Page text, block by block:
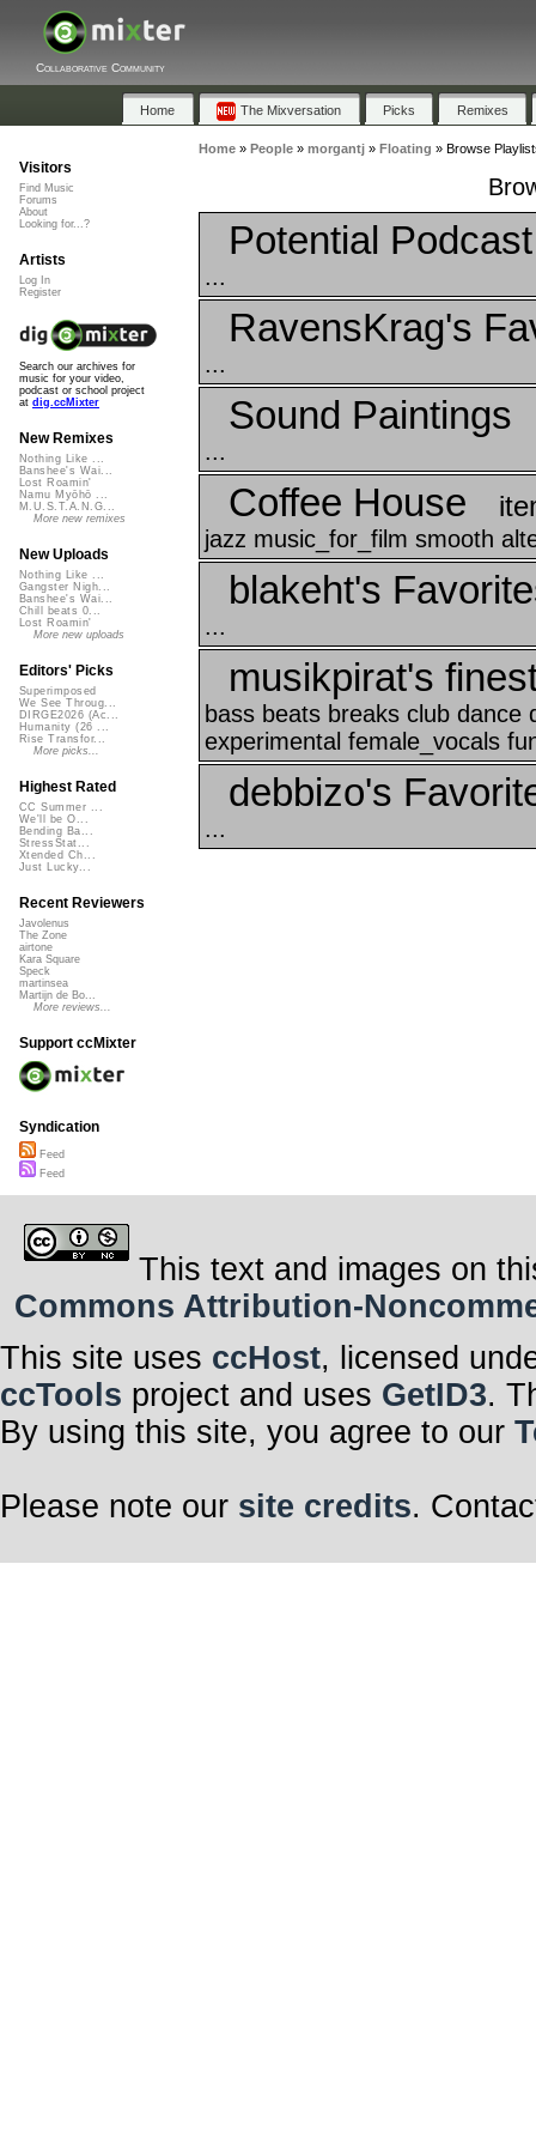
Collaborative Community
Home The Mixversation Picks Remixes
Home» People» morgantj» Floating » Browse
Potential
...
RavensKrag's
...
Sound Paintings
...
Coffee House
jazz music_for_film smooth
blakeht's
...
musikpirat's
bass beats breaks club dance
experimental female_vocals
debbizo's
...
Visitors
Find Music
Forums
About
Looking for...?
Artists
Log In
Register
Search our archives for
music for your video,
podcast or school project
at dig.ccMixter
New Remixes
Nothing Like ...
Banshee's Wai...
Lost Roamin'
Namu Myōhō ...
M.U.S.T.A.N.G...
More new remixes
New Uploads
Nothing Like ...
Gangster Nigh...
Banshee's Wai...
Chill beats 0...
Lost Roamin'
More new uploads
Editors' Picks
Superimposed
We See Throug...
DIRGE2026 (Ac...
Humanity (26 ...
Rise Transfor...
More picks...
Highest Rated
CC Summer ...
We'll be O...
Bending Ba...
StressStat...
Xtended Ch...
Just Lucky...
Recent Reviewers
Javolenus
The Zone
airtone
Kara Square
Speck
martinsea
Martijn de Bo...
More reviews...
Support ccMixter
Syndication
Feed
Feed
This text and images on
Commons Attribution-
This site uses ccHost, licensed
ccTools project and uses GetID3.
By using this site, you agree to our
Please note our site credits.